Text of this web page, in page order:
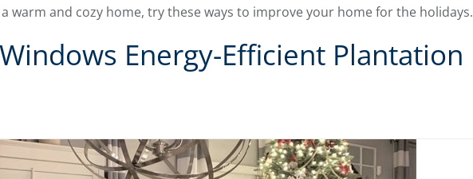
warm and cozy home, try these ways to improve your home for the holidays.
Energy-Efficient Plantation